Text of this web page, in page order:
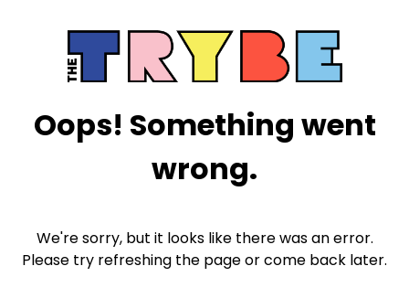
Oops! Something went
wrong.
We're sorry, but it looks like there was an error.
Please try refreshing the page or come back later.